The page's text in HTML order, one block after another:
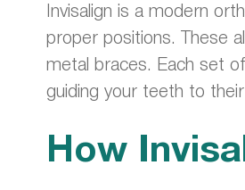
Invisalign is a modern
proper positions. These
metal braces. Each set
guiding your teeth to
How